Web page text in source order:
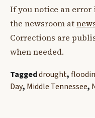
If you notice an error
the newsroom at
Corrections are
when needed.
Taggeddrought,
Day, Middle Tennessee,